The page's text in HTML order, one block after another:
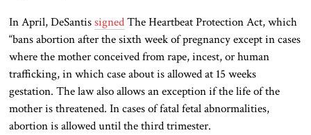
In April, DeSantissignedThe Heartbeat Protection Act, which
“bans abortion after the sixth week of pregnancy except in cases
where the mother conceived from rape, incest, or human
trafficking, in which case about is allowed at 15 weeks
gestation. The law also allows an exception if the life of the
mother is threatened. In cases of fatal fetal abnormalities,
abortion is allowed until the third trimester.